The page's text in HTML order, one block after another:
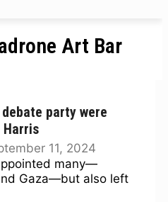
Art Bar
party were
11, 2024
many—
Gaza—but also left